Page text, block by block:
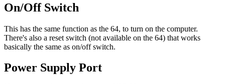
On/Off Switch
This has the same function as the 64, to turn on the computer.
There's also a reset switch (not available on the 64) that works
basically the same as on/off switch.
Power Supply Port